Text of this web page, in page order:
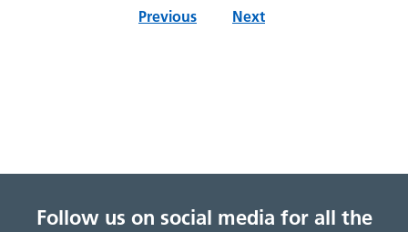
Previous Next
Follow us on social media for all the